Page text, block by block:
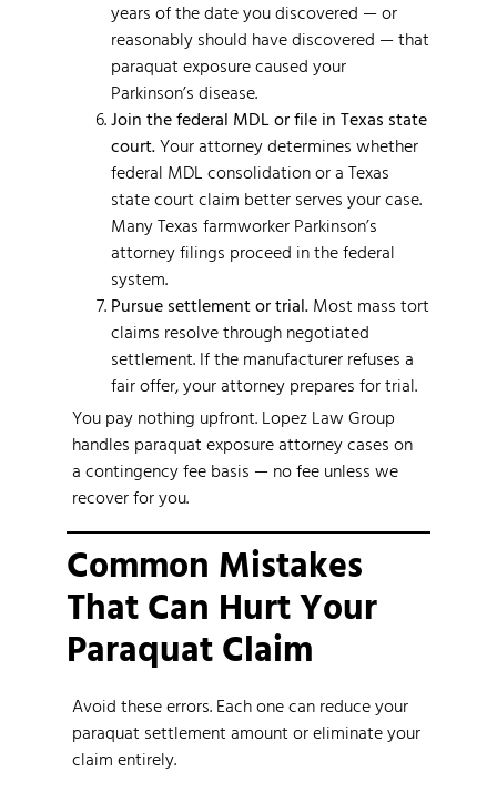
years of the date you discovered — or
reasonably should have discovered — that
paraquat exposure caused your
Parkinson’s disease.
Join the federal MDL or file in Texas state
court.Your attorney determines whether
federal MDL consolidation or a Texas
state court claim better serves your case.
Many Texas farmworker Parkinson’s
attorney filings proceed in the federal
system.
Pursue settlement or trial. Most mass tort
claims resolve through negotiated
settlement. If the manufacturer refuses a
fair offer, your attorney prepares for trial.
You pay nothing upfront. Lopez Law Group
handles paraquat exposure attorney cases on
a contingency fee basis — no fee unless we
recover for you.
Common Mistakes
That Can Hurt Your
Paraquat Claim
Avoid these errors. Each one can reduce your
paraquat settlement amount or eliminate your
claim entirely.